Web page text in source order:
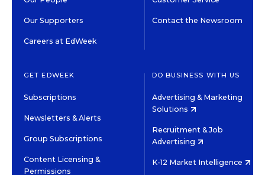
Our Supporters
Careers at EdWeek
Contact the Newsroom
GET EDWEEK
Subscriptions
Newsletters & Alerts
Group Subscriptions
Content Licensing &
Permissions
DO BUSINESS WITH US
Advertising & Marketing
Solutions
Recruitment & Job
Advertising
K-12 Market Intelligence